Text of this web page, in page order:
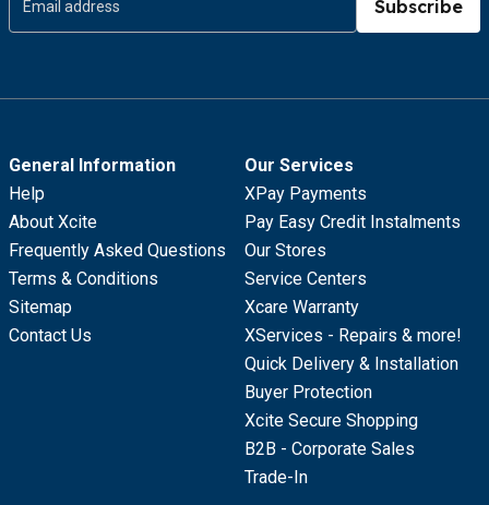
Subscribe
General Information
Help
About Xcite
Frequently Asked Questions
Terms & Conditions
Sitemap
Contact Us
Our Services
XPay Payments
Pay Easy Credit Instalments
Our Stores
Service Centers
Xcare Warranty
XServices - Repairs & more!
Quick Delivery & Installation
Buyer Protection
Xcite Secure Shopping
B2B - Corporate Sales
Trade-In